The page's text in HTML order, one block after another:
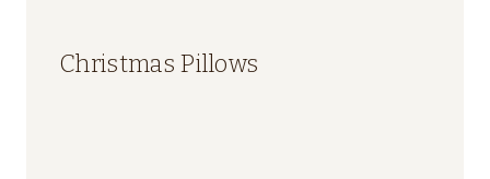
Christmas Pillows